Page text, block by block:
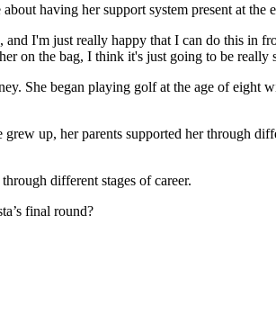
having her support system present at the
I'm just really happy that I can do this in
on the bag, I think it's just going to be really
She began playing golf at the age of eight
up, her parents supported her through
different stages of career.
final round?